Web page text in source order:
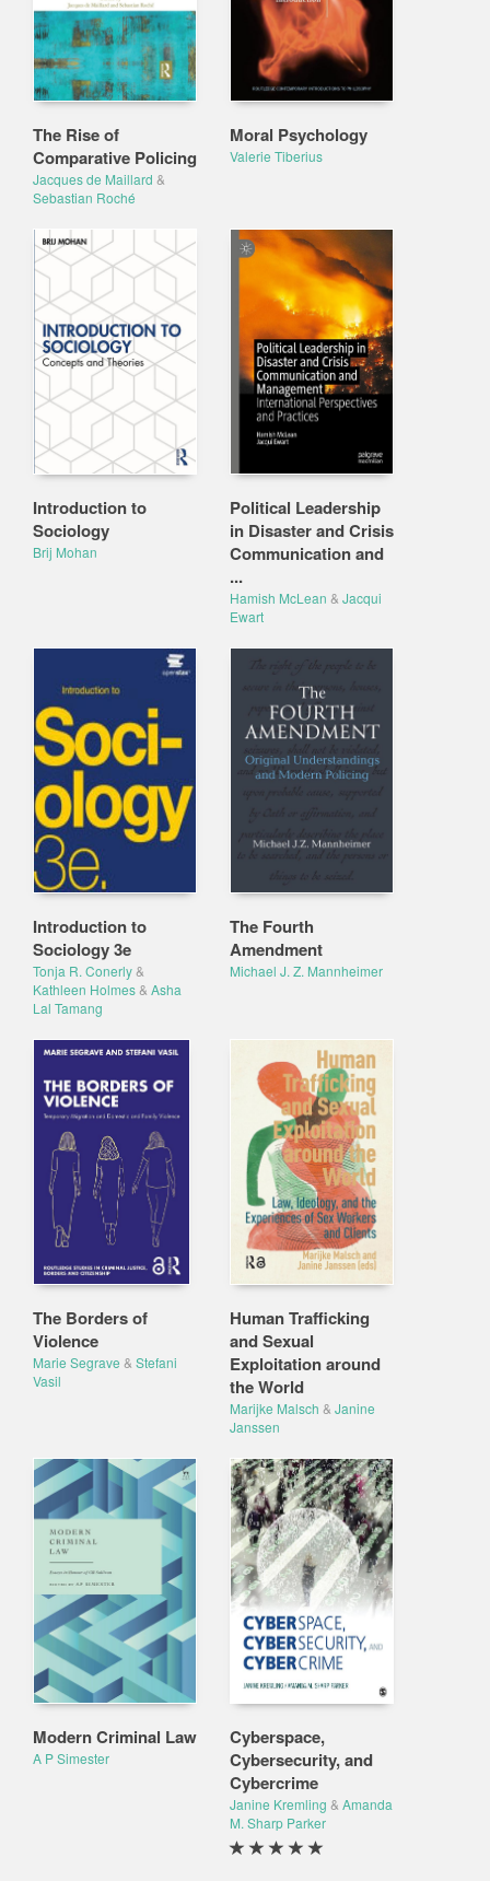
The Rise of
Comparative Policing
Jacques de Maillard &
Sebastian Roché
Moral Psychology
Valerie Tiberius
Introduction to
Sociology
Brij Mohan
Political Leadership
in Disaster and Crisis
Communication and
...
Hamish McLean & Jacqui
Ewart
Introduction to
Sociology 3e
Tonja R. Conerly&
Kathleen Holmes& Asha
Lal Tamang
The Fourth
Amendment
Michael J. Z. Mannheimer
The Borders of
Violence
Marie Segrave & Stefani
Vasil
Human Trafficking
and Sexual
Exploitation around
the World
Marijke Malsch & Janine
Janssen
Modern Criminal Law
A P Simester
Cyberspace,
Cybersecurity, and
Cybercrime
Janine Kremling & Amanda
M. Sharp Parker